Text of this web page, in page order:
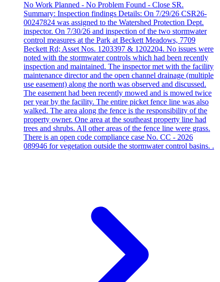
No Work Planned - No Problem Found - Close SR.
Summary: Inspection findings Details: On 7/29/26 CSR26-
00247824 was assigned to the Watershed Protection Dept.
inspector. On 7/30/26 and inspection of the two stormwater
control measures at the Park at Beckett Meadows, 7709
Beckett Rd; Asset Nos. 1203397 & 1202204. No issues were
noted with the stormwater controls which had been recently
inspection and maintained. The inspector met with the facility
maintenance director and the open channel drainage (multiple
use easement) along the north was observed and discussed.
The easement had been recently mowed and is mowed twice
per year by the facility. The entire picket fence line was also
walked. The area along the fence is the responsibility of the
property owner. One area at the southeast property line had
trees and shrubs. All other areas of the fence line were grass.
There is an open code compliance case No. CC - 2026
089946 for vegetation outside the stormwater control basins. .